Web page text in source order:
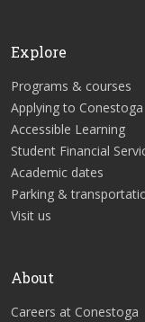
Explore
Programs & courses
Applying to Conestoga
Accessible Learning
Student Financial
Academic dates
Parking &
Visit us
About
Careers at Conestoga